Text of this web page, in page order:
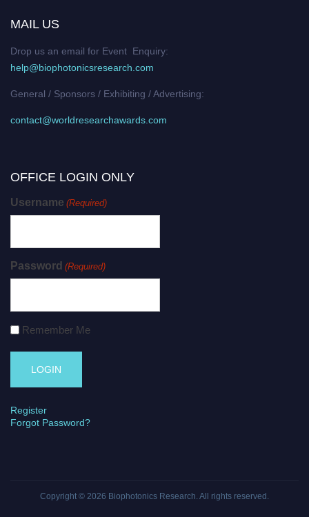
MAIL US
Drop us an email for Event Enquiry:
help@biophotonicsresearch.com
General / Sponsors / Exhibiting / Advertising:
contact@worldresearchawards.com
OFFICE LOGIN ONLY
Username (Required)
Password (Required)
Remember Me
Register
Forgot Password?
Copyright © 2026 Biophotonics Research. All rights reserved.